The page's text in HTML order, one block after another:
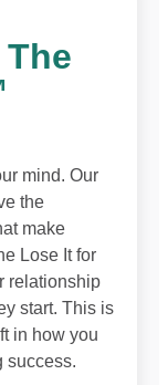
mind. Our
the
make
Lose It for
relationship
start. This is
in how you
success.